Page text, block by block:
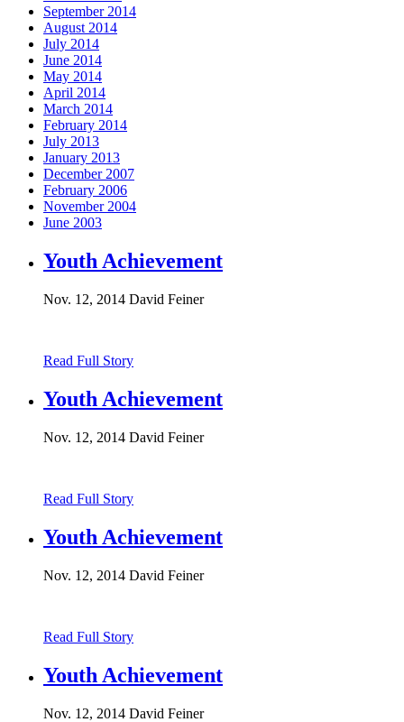
September 2014
August 2014
July 2014
June 2014
May 2014
April 2014
March 2014
February 2014
July 2013
January 2013
December 2007
February 2006
November 2004
June 2003
Youth Achievement
Nov. 12, 2014 David Feiner
Read Full Story
Youth Achievement
Nov. 12, 2014 David Feiner
Read Full Story
Youth Achievement
Nov. 12, 2014 David Feiner
Read Full Story
Youth Achievement
Nov. 12, 2014 David Feiner